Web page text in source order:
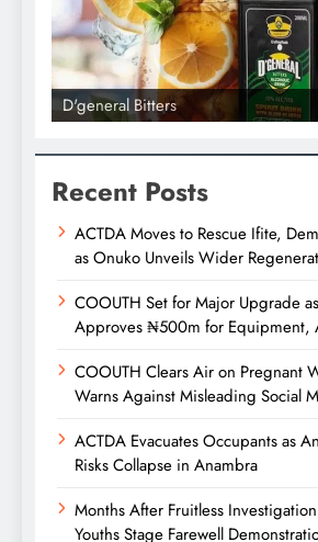
D'general Bitters
Recent Posts
ACTDA Moves to Rescue Ifite,
as Onuko Unveils Wider
COOUTH Set for Major Upgrade
Approves ₦500m for Equipment,
COOUTH Clears Air on Pregnant
Warns Against Misleading Social
ACTDA Evacuates Occupants as
Risks Collapse in Anambra
Months After Fruitless
Youths Stage Farewell